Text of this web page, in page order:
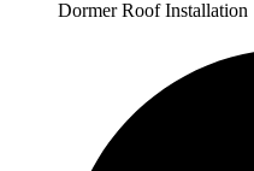
Dormer Roof Installation